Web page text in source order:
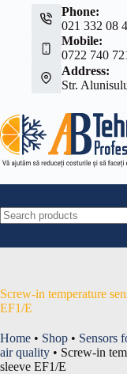
Phone:
021 332 08
Mobile:
0722 740
Address:
Str.
Screw-in temperature
EF1/E
Home • Shop • Sensors
air quality • Screw-in
sleeve EF1/E